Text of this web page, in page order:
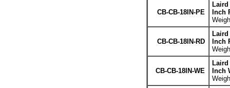
CB-CB-18IN-PE
Laird
Inch
CB-CB-18IN-RD
Laird
Inch
CB-CB-18IN-WE
Laird
Inch